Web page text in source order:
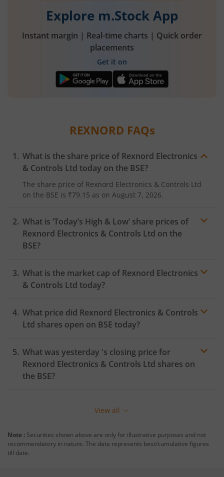
Explore m.Stock App
Instant margin | Real-time charts | Quick order
placements
Get it on
REXNORD FAQs
What is the share price of Rexnord Electronics
& Controls Ltd today on the BSE?
The share price of Rexnord Electronics & Controls Ltd
on the BSE is ₹79.15 as on August 7, 2026.
What is ‘Today’s High & Low’ share prices of
Rexnord Electronics & Controls Ltd on the
BSE?
What is the market cap of Rexnord Electronics
& Controls Ltd today?
What price did Rexnord Electronics & Controls
Ltd shares open on BSE today?
What was yesterday 's closing price for
Rexnord Electronics & Controls Ltd shares on
the BSE?
View all
Note : Securities shown above are only for illustrative purposes and not
recommendatory in nature. The data represents best/cumulative figures
till date.